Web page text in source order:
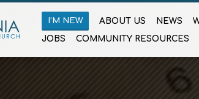
I’M NEW ABOUT US NEWS
JOBS
COMMUNITY RESOURCES